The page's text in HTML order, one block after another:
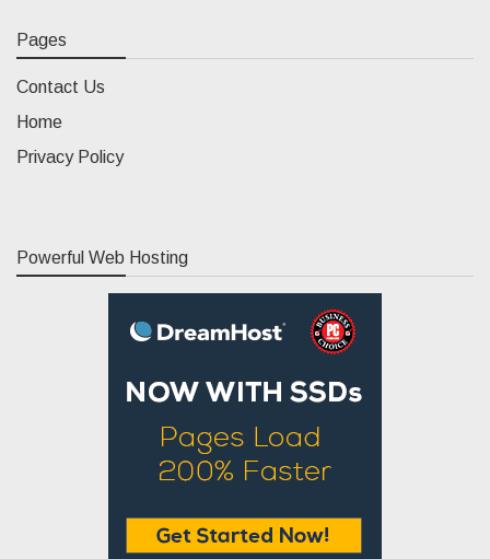
Pages
Contact Us
Home
Privacy Policy
Powerful Web Hosting